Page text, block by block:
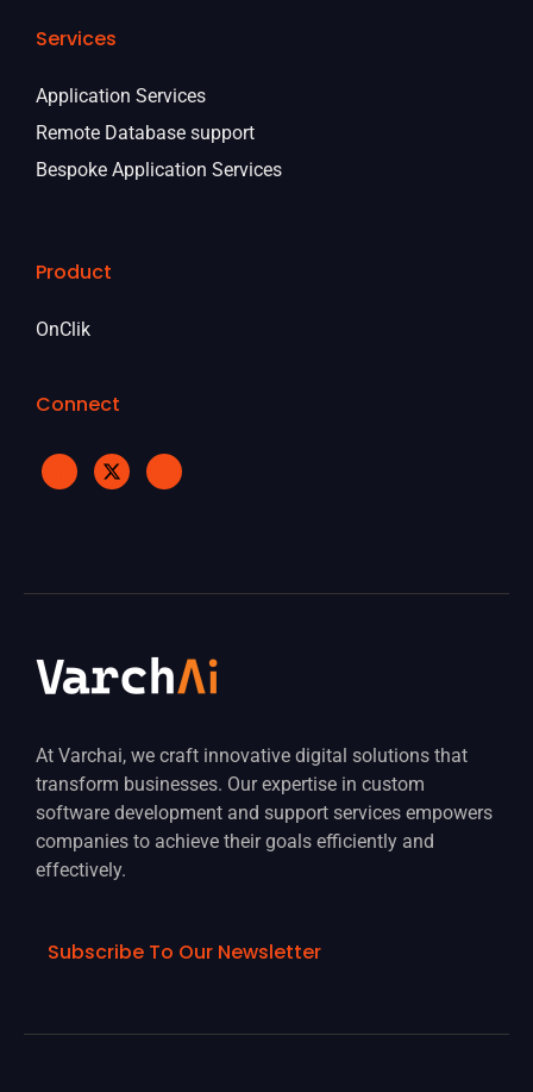
Services
Application Services
Remote Database support
Bespoke Application Services
Product
OnClik
Connect
At Varchai, we craft innovative digital solutions that
transform businesses. Our expertise in custom
software development and support services empowers
companies to achieve their goals efficiently and
effectively.
Subscribe To Our Newsletter